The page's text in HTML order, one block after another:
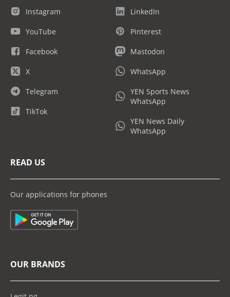
Instagram
YouTube
Facebook
X
Telegram
TikTok
LinkedIn
Pinterest
Mastodon
WhatsApp
YEN Sports News
WhatsApp
YEN News Daily
WhatsApp
READ US
Our applications for phones
OUR BRANDS